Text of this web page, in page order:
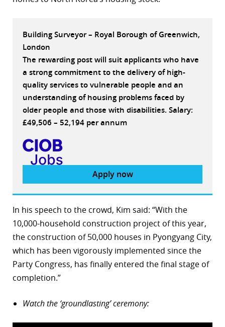
Building Surveyor – Royal Borough of Greenwich,
London
The rewarding post will suit applicants who have
a strong commitment to the delivery of high-
quality services to vulnerable people and an
understanding of housing problems faced by
older people and those with disabilities. Salary:
£49,506 – 52,194 per annum
Apply now
In his speech to the crowd, Kim said: “With the
10,000-household construction project of this year,
the construction of 50,000 houses in Pyongyang City,
which has been vigorously implemented since the
Party Congress, has finally entered the final stage of
completion.”
Watch the ‘groundlasting’ ceremony: